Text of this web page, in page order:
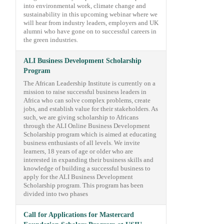
into environmental work, climate change and
sustainability in this upcoming webinar where we
will hear from industry leaders, employers and UK
alumni who have gone on to successful careers in
the green industries.
ALI Business Development Scholarship
Program
The African Leadership Institute is currently on a
mission to raise successful business leaders in
Africa who can solve complex problems, create
jobs, and establish value for their stakeholders. As
such, we are giving scholarship to Africans
through the ALI Online Business Development
Scholarship program which is aimed at educating
business enthusiasts of all levels. We invite
learners, 18 years of age or older who are
interested in expanding their business skills and
knowledge of building a successful business to
apply for the ALI Business Development
Scholarship program. This program has been
divided into two phases
Call for Applications for Mastercard